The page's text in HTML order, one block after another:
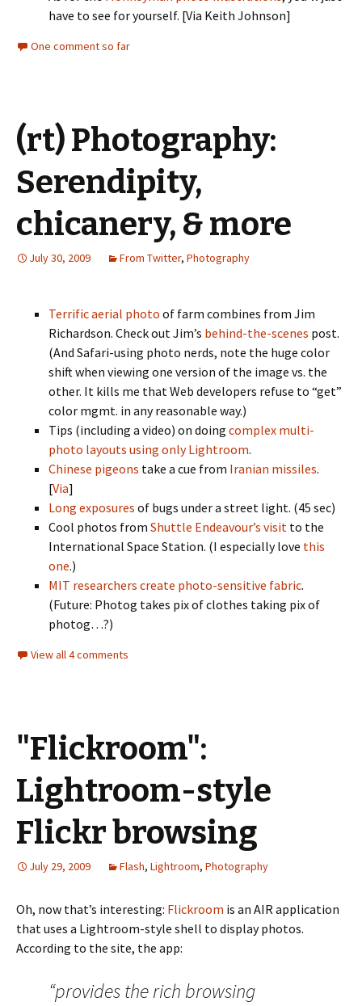
have to see for yourself. [Via Keith Johnson]
One comment so far
(rt) Photography:
Serendipity,
chicanery, & more
July 30, 2009 From Twitter, Photography
Terrific aerial photo of farm combines from Jim
Richardson. Check out Jim’s behind-the-scenes post.
(And Safari-using photo nerds, note the huge color
shift when viewing one version of the image vs. the
other. It kills me that Web developers refuse to “get”
color mgmt. in any reasonable way.)
Tips (including a video) on doing complex multi-
photo layouts using only Lightroom.
Chinese pigeons take a cue from Iranian missiles.
[Via]
Long exposures of bugs under a street light. (45 sec)
Cool photos from Shuttle Endeavour’s visit to the
International Space Station. (I especially love this
one.)
MIT researchers create photo-sensitive fabric.
(Future: Photog takes pix of clothes taking pix of
photog…?)
View all 4 comments
"Flickroom":
Lightroom-style
Flickr browsing
July 29, 2009 Flash, Lightroom, Photography
Oh, now that’s interesting: Flickroom is an AIR application
that uses a Lightroom-style shell to display photos.
According to the site, the app:
“provides the rich browsing